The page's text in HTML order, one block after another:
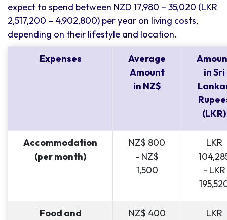
expect to spend between NZD 17,980 – 35,020 (LKR
2,517,200 – 4,902,800) per year on living costs,
depending on their lifestyle and location.
Expenses
Average
Amount
in NZ$
in Sri
(LKR)
Accommodation
(per month)
NZ$ 800
- NZ$
1,500
LKR
- LKR
Food and
NZ$ 400
LKR